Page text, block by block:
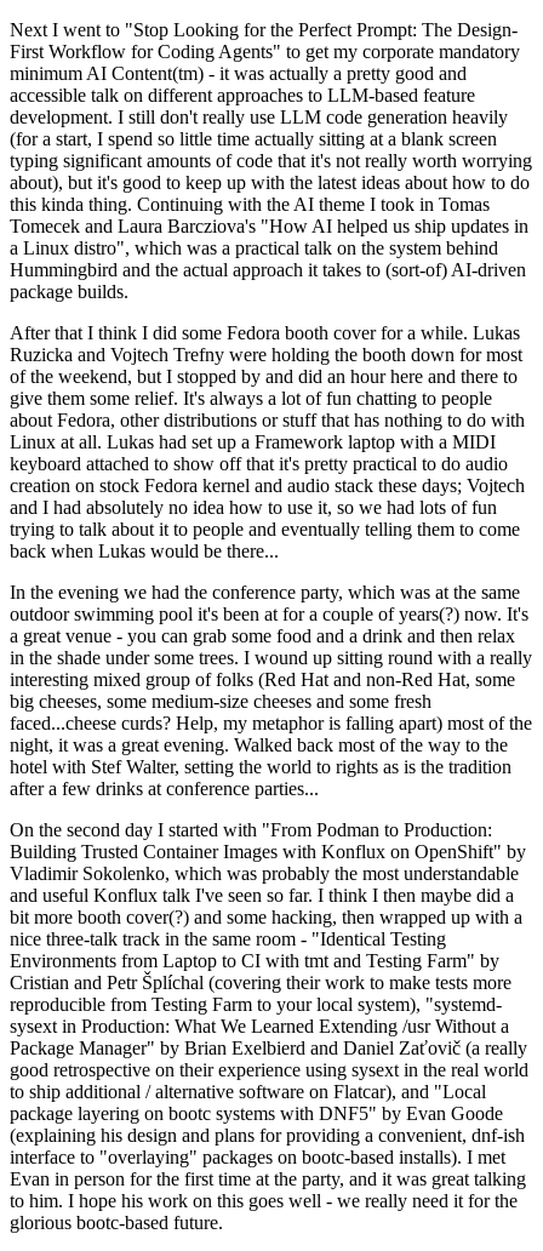
Next I went to "Stop Looking for the Perfect Prompt: The Design-
First Workflow for Coding Agents" to get my corporate mandatory
minimum AI Content(tm) - it was actually a pretty good and
accessible talk on different approaches to LLM-based feature
development. I still don't really use LLM code generation heavily
(for a start, I spend so little time actually sitting at a blank screen
typing significant amounts of code that it's not really worth worrying
about), but it's good to keep up with the latest ideas about how to do
this kinda thing. Continuing with the AI theme I took in Tomas
Tomecek and Laura Barcziova's "How AI helped us ship updates in
a Linux distro", which was a practical talk on the system behind
Hummingbird and the actual approach it takes to (sort-of) AI-driven
package builds.
After that I think I did some Fedora booth cover for a while. Lukas
Ruzicka and Vojtech Trefny were holding the booth down for most
of the weekend, but I stopped by and did an hour here and there to
give them some relief. It's always a lot of fun chatting to people
about Fedora, other distributions or stuff that has nothing to do with
Linux at all. Lukas had set up a Framework laptop with a MIDI
keyboard attached to show off that it's pretty practical to do audio
creation on stock Fedora kernel and audio stack these days; Vojtech
and I had absolutely no idea how to use it, so we had lots of fun
trying to talk about it to people and eventually telling them to come
back when Lukas would be there...
In the evening we had the conference party, which was at the same
outdoor swimming pool it's been at for a couple of years(?) now. It's
a great venue - you can grab some food and a drink and then relax
in the shade under some trees. I wound up sitting round with a really
interesting mixed group of folks (Red Hat and non-Red Hat, some
big cheeses, some medium-size cheeses and some fresh
faced...cheese curds? Help, my metaphor is falling apart) most of the
night, it was a great evening. Walked back most of the way to the
hotel with Stef Walter, setting the world to rights as is the tradition
after a few drinks at conference parties...
On the second day I started with "From Podman to Production:
Building Trusted Container Images with Konflux on OpenShift" by
Vladimir Sokolenko, which was probably the most understandable
and useful Konflux talk I've seen so far. I think I then maybe did a
bit more booth cover(?) and some hacking, then wrapped up with a
nice three-talk track in the same room - "Identical Testing
Environments from Laptop to CI with tmt and Testing Farm" by
Cristian and Petr Šplíchal (covering their work to make tests more
reproducible from Testing Farm to your local system), "systemd-
sysext in Production: What We Learned Extending /usr Without a
Package Manager" by Brian Exelbierd and Daniel Zaťovič (a really
good retrospective on their experience using sysext in the real world
to ship additional / alternative software on Flatcar), and "Local
package layering on bootc systems with DNF5" by Evan Goode
(explaining his design and plans for providing a convenient, dnf-ish
interface to "overlaying" packages on bootc-based installs). I met
Evan in person for the first time at the party, and it was great talking
to him. I hope his work on this goes well - we really need it for the
glorious bootc-based future.